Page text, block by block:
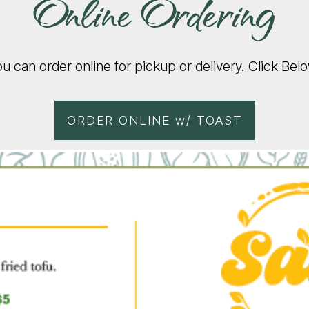
can order online for pickup or delivery. Click
ORDER ONLINE w/ TOAST